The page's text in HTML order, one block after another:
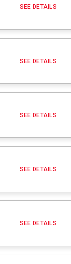
SEE DETAILS
SEE DETAILS
SEE DETAILS
SEE DETAILS
SEE DETAILS